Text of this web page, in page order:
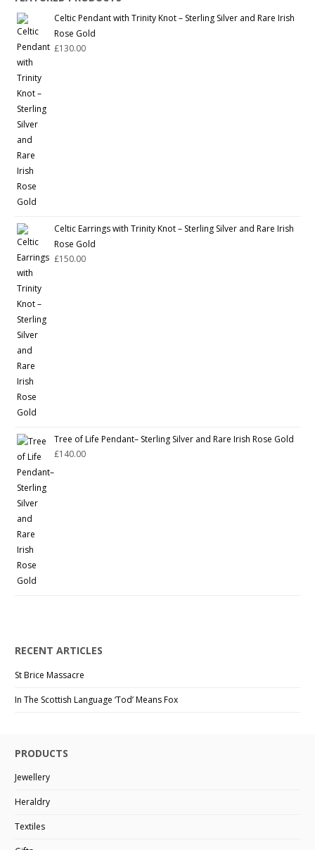
Celtic Pendant with Trinity Knot – Sterling Silver and Rare Irish
Rose Gold
£130.00
Celtic Earrings with Trinity Knot – Sterling Silver and Rare Irish
Rose Gold
£150.00
Tree of Life Pendant– Sterling Silver and Rare Irish Rose Gold
£140.00
RECENT ARTICLES
St Brice Massacre
In The Scottish Language ‘Tod’ Means Fox
PRODUCTS
Jewellery
Heraldry
Textiles